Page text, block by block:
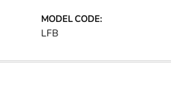
MODEL CODE:
LFB